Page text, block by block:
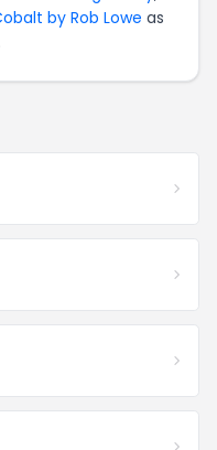
by Rob Lowe as